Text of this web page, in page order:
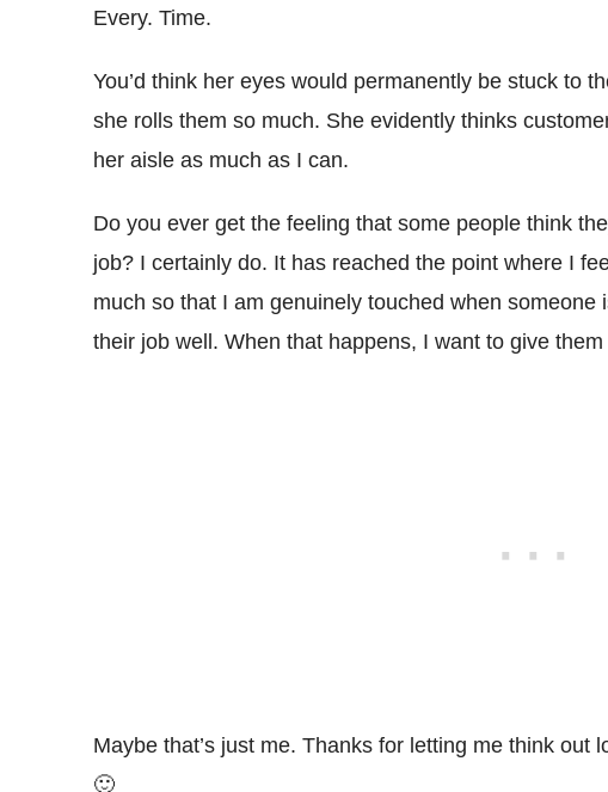
Every. Time.
You’d think her eyes would permanently be stuck to
she rolls them so much. She evidently thinks
her aisle as much as I can.
Do you ever get the feeling that some people think
job? I certainly do. It has reached the point where I
much so that I am genuinely touched when
their job well. When that happens, I want to give
Maybe that’s just me. Thanks for letting me think out
🙂